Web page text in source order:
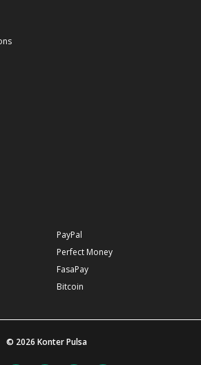
PayPal
Perfect Money
FasaPay
Bitcoin
© 2026 Konter Pulsa